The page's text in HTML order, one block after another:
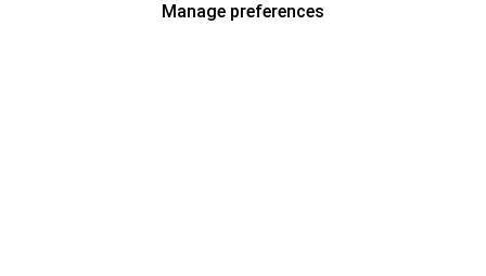
Manage preferences